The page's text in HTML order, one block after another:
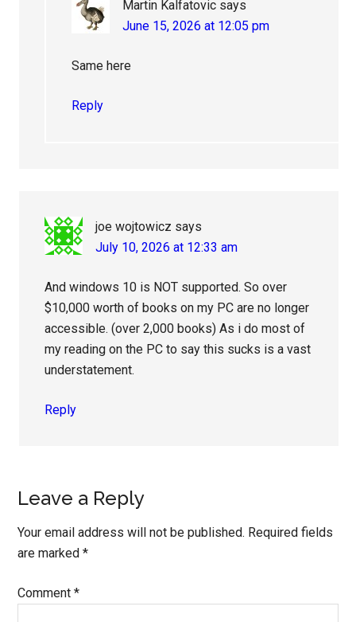
Martin Kalfatovic says
June 15, 2026 at 12:05 pm
Same here
Reply
joe wojtowicz says
July 10, 2026 at 12:33 am
And windows 10 is NOT supported. So over
$10,000 worth of books on my PC are no longer
accessible. (over 2,000 books) As i do most of
my reading on the PC to say this sucks is a vast
understatement.
Reply
Leave a Reply
Your email address will not be published. Required fields
are marked*
Comment*